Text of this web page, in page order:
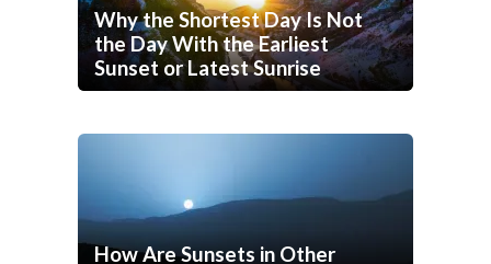
Why the Shortest Day Is Not
the Day With the Earliest
Sunset or Latest Sunrise
How Are Sunsets in Other